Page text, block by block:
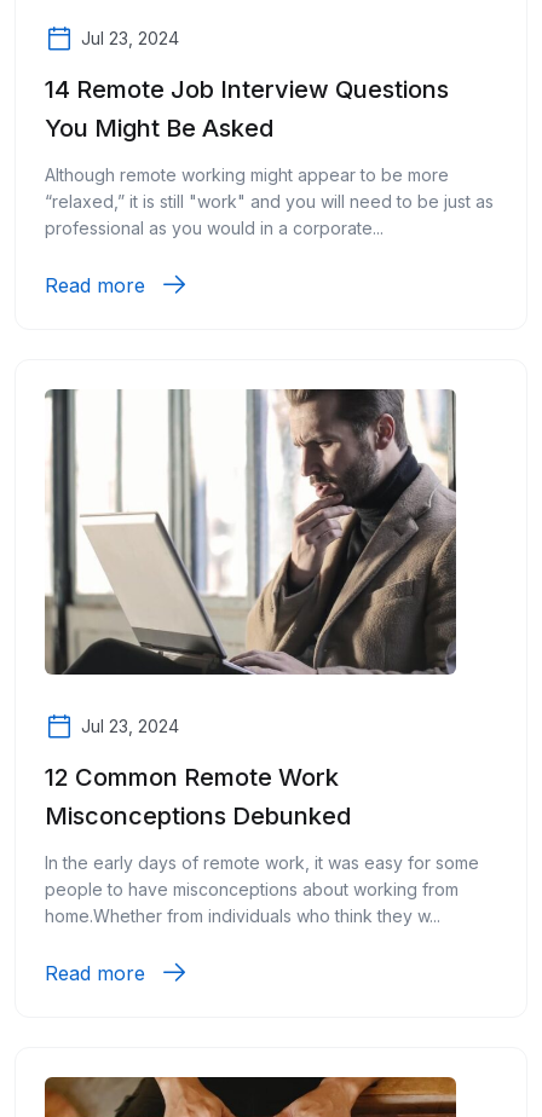
Jul 23, 2024
14 Remote Job Interview Questions
You Might Be Asked
Although remote working might appear to be more
“relaxed,” it is still "work" and you will need to be just as
professional as you would in a corporate...
Read more
Jul 23, 2024
12 Common Remote Work
Misconceptions Debunked
In the early days of remote work, it was easy for some
people to have misconceptions about working from
home.Whether from individuals who think they w...
Read more